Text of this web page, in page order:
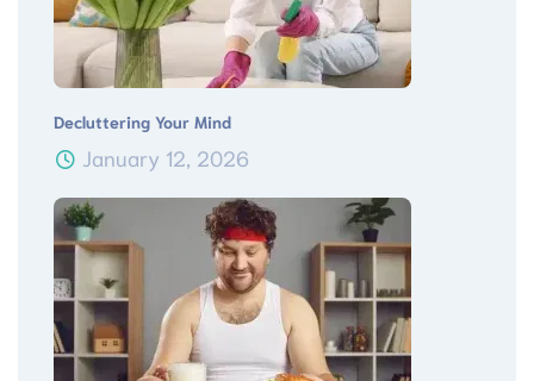
Decluttering Your Mind
January 12, 2026